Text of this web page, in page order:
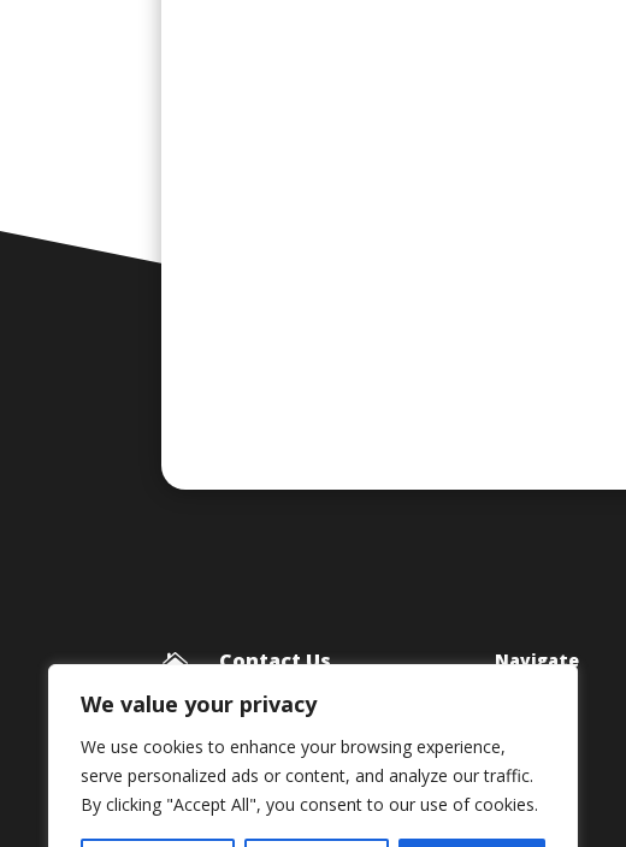
We value your privacy
We use cookies to enhance your browsing experience,
serve personalized ads or content, and analyze our traffic.
By clicking "Accept All", you consent to our use of cookies.
 Contact Us
Framework Media Ltd
11 Star Lane
RINGWOOD
Hampshire
BH24 1AL
Navigate
Privacy